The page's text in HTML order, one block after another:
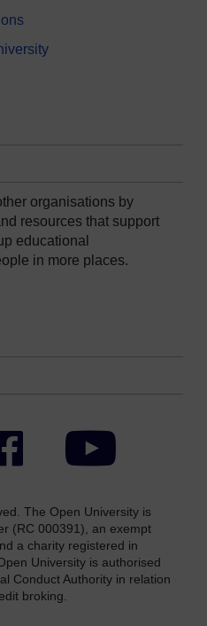
organisations by
resources that support
educational
in more places.
Facebook YouTube
The Open University is
(RC 000391), an exempt
a charity registered in
University is authorised
Conduct Authority in relation
broking.